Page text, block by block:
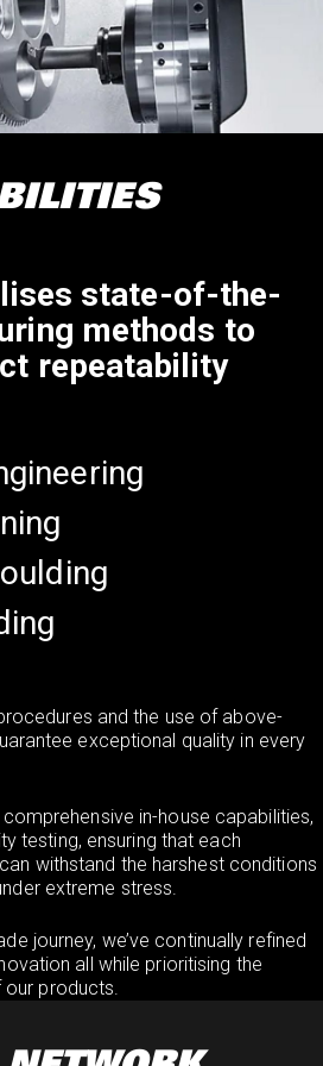
state-of-the-
methods to
repeatability
and the use of above-
exceptional quality in every
in-house capabilities,
testing, ensuring that each
withstand the harshest conditions
extreme stress.
journey, we’ve continually refined
all while prioritising the
our products.